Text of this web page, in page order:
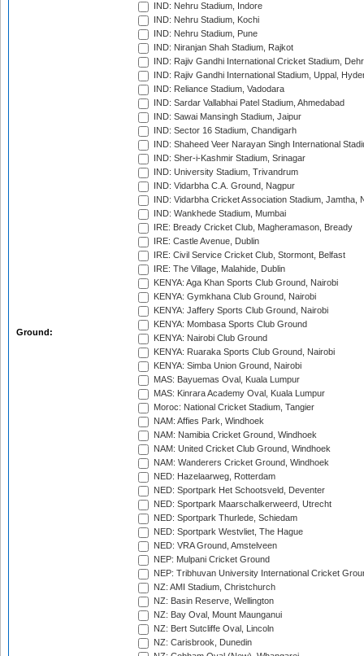
Ground:
IND: Nehru Stadium, Indore
IND: Nehru Stadium, Kochi
IND: Nehru Stadium, Pune
IND: Niranjan Shah Stadium, Rajkot
IND: Rajiv Gandhi International Cricket Stadium,
IND: Rajiv Gandhi International Stadium, Uppal,
IND: Reliance Stadium, Vadodara
IND: Sardar Vallabhai Patel Stadium, Ahmedabad
IND: Sawai Mansingh Stadium, Jaipur
IND: Sector 16 Stadium, Chandigarh
IND: Shaheed Veer Narayan Singh International
IND: Sher-i-Kashmir Stadium, Srinagar
IND: University Stadium, Trivandrum
IND: Vidarbha C.A. Ground, Nagpur
IND: Vidarbha Cricket Association Stadium, Jamtha,
IND: Wankhede Stadium, Mumbai
IRE: Bready Cricket Club, Magheramason, Bready
IRE: Castle Avenue, Dublin
IRE: Civil Service Cricket Club, Stormont, Belfast
IRE: The Village, Malahide, Dublin
KENYA: Aga Khan Sports Club Ground, Nairobi
KENYA: Gymkhana Club Ground, Nairobi
KENYA: Jaffery Sports Club Ground, Nairobi
KENYA: Mombasa Sports Club Ground
KENYA: Nairobi Club Ground
KENYA: Ruaraka Sports Club Ground, Nairobi
KENYA: Simba Union Ground, Nairobi
MAS: Bayuemas Oval, Kuala Lumpur
MAS: Kinrara Academy Oval, Kuala Lumpur
Moroc: National Cricket Stadium, Tangier
NAM: Affies Park, Windhoek
NAM: Namibia Cricket Ground, Windhoek
NAM: United Cricket Club Ground, Windhoek
NAM: Wanderers Cricket Ground, Windhoek
NED: Hazelaarweg, Rotterdam
NED: Sportpark Het Schootsveld, Deventer
NED: Sportpark Maarschalkerweerd, Utrecht
NED: Sportpark Thurlede, Schiedam
NED: Sportpark Westvliet, The Hague
NED: VRA Ground, Amstelveen
NEP: Mulpani Cricket Ground
NEP: Tribhuvan University International Cricket
NZ: AMI Stadium, Christchurch
NZ: Basin Reserve, Wellington
NZ: Bay Oval, Mount Maunganui
NZ: Bert Sutcliffe Oval, Lincoln
NZ: Carisbrook, Dunedin